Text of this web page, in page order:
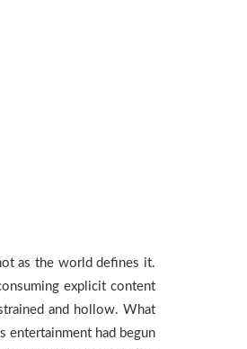
as the world defines it.
explicit content
and hollow. What
entertainment had begun